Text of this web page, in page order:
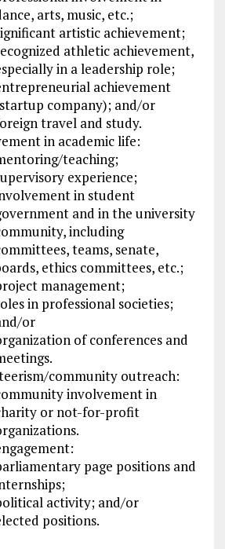
arts, music, etc.;
artistic achievement;
athletic achievement,
in a leadership role;
achievement
company); and/or
travel and study.
in academic life:
teaching;
experience;
in student
and in the university
including
teams, senate,
ethics committees, etc.;
management;
in professional societies;
or
of conferences and
community outreach:
involvement in
or not-for-profit
page positions and
activity; and/or
positions.